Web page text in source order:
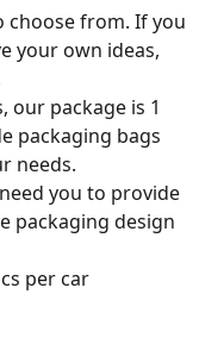
choose from. If you
your own ideas,
our package is 1
packaging bags
needs.
you to provide
packaging design
per car